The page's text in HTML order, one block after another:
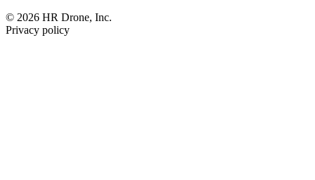
© 2026 HR Drone, Inc.
Privacy policy